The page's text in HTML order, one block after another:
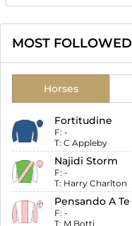
MOST FOLLOWED
Horses
Fortitudine
F: -
T: C Appleby
Najidi Storm
F: -
T: Harry Charlton
Pensando A Te
F: -
T: M Botti